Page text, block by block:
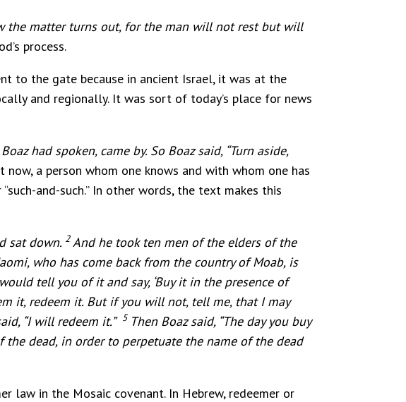
the matter turns out, for the man will not rest but will
process.
to the gate because in ancient Israel, it was at the
and regionally. It was sort of today’s place for news
had spoken, came by. So Boaz said, “Turn aside,
now, a person whom one knows and with whom one has
and-such.” In other words, the text makes this
sat down. 2 And he took ten men of the elders of the
who has come back from the country of Moab, is
tell you of it and say, ‘Buy it in the presence of
it, redeem it. But if you will not, tell me, that I may
“I will redeem it.” 5 Then Boaz said, “The day you buy
dead, in order to perpetuate the name of the dead
law in the Mosaic covenant. In Hebrew, redeemer or